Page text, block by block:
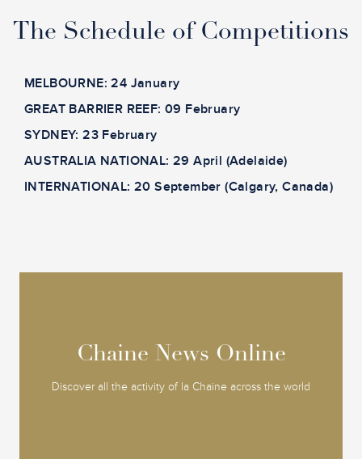
The Schedule of Competitions
MELBOURNE: 24 January
GREAT BARRIER REEF: 09 February
SYDNEY: 23 February
AUSTRALIA NATIONAL: 29 April (Adelaide)
INTERNATIONAL: 20 September (Calgary, Canada)
Chaine News Online
Discover all the activity of la Chaine across the world
Chaine News Online